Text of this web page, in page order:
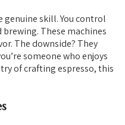
genuine skill. You control
These machines
The downside? They
someone who enjoys
of crafting espresso, this